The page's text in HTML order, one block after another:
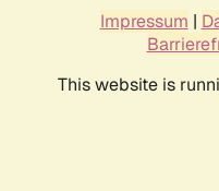
Impressum |
This website is